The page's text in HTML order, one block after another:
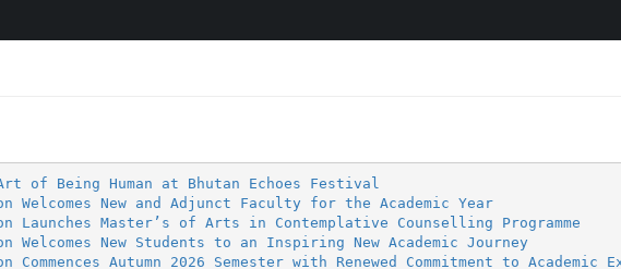
of Being Human at Bhutan Echoes Festival
Welcomes New and Adjunct Faculty for the Academic Year
Launches Master’s of Arts in Contemplative Counselling Programme
Welcomes New Students to an Inspiring New Academic Journey
Autumn 2026 Semester with Renewed Commitment to Academic